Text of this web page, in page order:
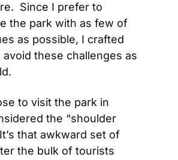
Since I prefer to
the park with as few of
as possible, I crafted
avoid these challenges as
to visit the park in
the “shoulder
It’s that awkward set of
the bulk of tourists